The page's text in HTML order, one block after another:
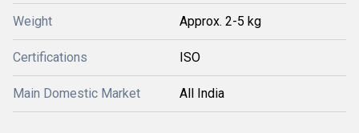
Weight Approx. 2-5 kg
Certifications ISO
Main Domestic Market All India